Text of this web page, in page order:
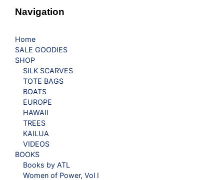
Navigation
Home
SALE GOODIES
SHOP
SILK SCARVES
TOTE BAGS
BOATS
EUROPE
HAWAII
TREES
KAILUA
VIDEOS
BOOKS
Books by ATL
Women of Power, Vol I